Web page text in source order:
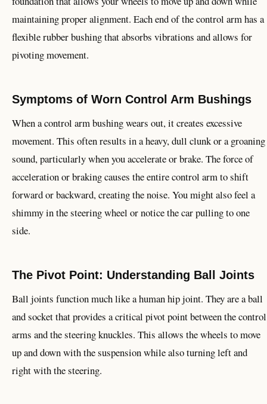
maintaining proper alignment. Each end of the control arm has a
flexible rubber bushing that absorbs vibrations and allows for
pivoting movement.
Symptoms of Worn Control Arm Bushings
When a control arm bushing wears out, it creates excessive
movement. This often results in a heavy, dull clunk or a groaning
sound, particularly when you accelerate or brake. The force of
acceleration or braking causes the entire control arm to shift
forward or backward, creating the noise. You might also feel a
shimmy in the steering wheel or notice the car pulling to one
side.
The Pivot Point: Understanding Ball Joints
Ball joints function much like a human hip joint. They are a ball
and socket that provides a critical pivot point between the control
arms and the steering knuckles. This allows the wheels to move
up and down with the suspension while also turning left and
right with the steering.